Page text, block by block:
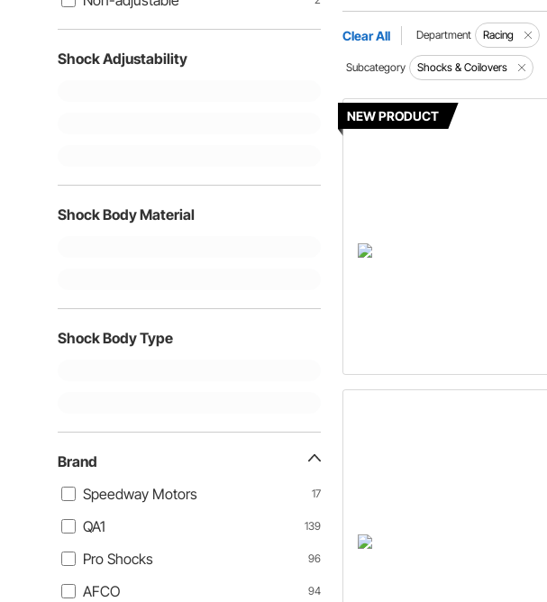
Shock Adjustability
Shock Body Material
Shock Body Type
Brand
Speedway Motors
17
QA1 139
Pro Shocks 96
AFCO 94
Clear All Department Racing
Subcategory Shocks & Coilovers
NEW PRODUCT